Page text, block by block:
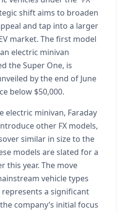
shift aims to broaden
and tap into a larger
market. The first model
electric minivan
the Super One, is
by the end of June
below $50,000.
electric minivan, Faraday
other FX models,
similar in size to the
models are slated for a
this year. The move
vehicle types
a significant
company’s initial focus